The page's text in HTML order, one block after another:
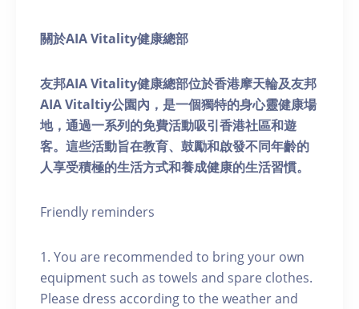
關於AIA Vitality健康總部
友邦AIA Vitality健康總部位於香港摩天輪及友邦
AIA Vitaltiy公園內，是一個獨特的身心靈健康場
地，通過一系列的免費活動吸引香港社區和遊
客。這些活動旨在教育、鼓勵和啟發不同年齡的
人享受積極的生活方式和養成健康的生活習慣。
Friendly reminders
1. You are recommended to bring your own
equipment such as towels and spare clothes.
Please dress according to the weather and